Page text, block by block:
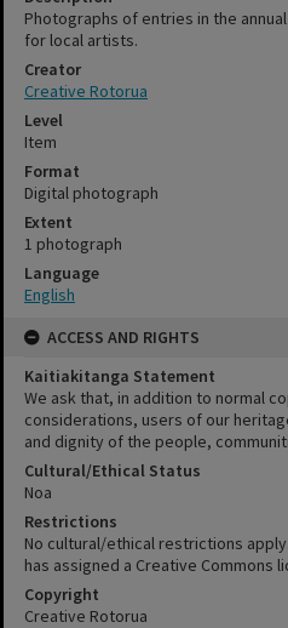
Photographs of entries in the
for local artists.
Creator
Creative Rotorua
Level
Item
Format
Digital photograph
Extent
1 photograph
Language
English
ACCESS AND RIGHTS
Kaitiakitanga Statement
We ask that, in addition to normal
considerations, users of our
and dignity of the people,
Cultural/Ethical Status
Noa
Restrictions
No cultural/ethical restrictions
has assigned a Creative Commons
Copyright
Creative Rotorua